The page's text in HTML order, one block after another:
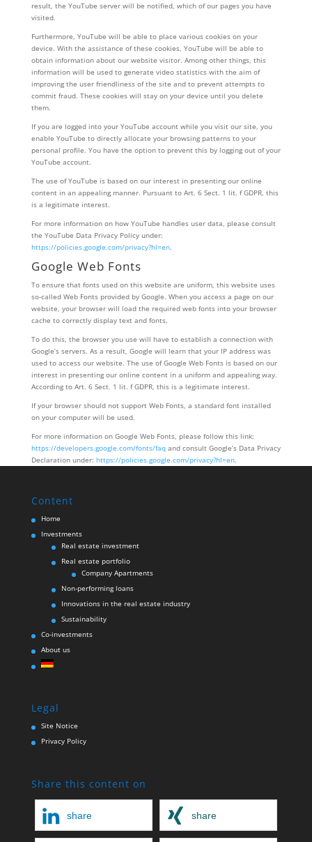
result, the YouTube server will be notified, which of our pages you have
visited.
Furthermore, YouTube will be able to place various cookies on your
device. With the assistance of these cookies, YouTube will be able to
obtain information about our website visitor. Among other things, this
information will be used to generate video statistics with the aim of
improving the user friendliness of the site and to prevent attempts to
commit fraud. These cookies will stay on your device until you delete
them.
If you are logged into your YouTube account while you visit our site, you
enable YouTube to directly allocate your browsing patterns to your
personal profile. You have the option to prevent this by logging out of your
YouTube account.
The use of YouTube is based on our interest in presenting our online
content in an appealing manner. Pursuant to Art. 6 Sect. 1 lit. f GDPR, this
is a legitimate interest.
For more information on how YouTube handles user data, please consult
the YouTube Data Privacy Policy under:
https://policies.google.com/privacy?hl=en.
Google Web Fonts
To ensure that fonts used on this website are uniform, this website uses
so-called Web Fonts provided by Google. When you access a page on our
website, your browser will load the required web fonts into your browser
cache to correctly display text and fonts.
To do this, the browser you use will have to establish a connection with
Google’s servers. As a result, Google will learn that your IP address was
used to access our website. The use of Google Web Fonts is based on our
interest in presenting our online content in a uniform and appealing way.
According to Art. 6 Sect. 1 lit. f GDPR, this is a legitimate interest.
If your browser should not support Web Fonts, a standard font installed
on your computer will be used.
For more information on Google Web Fonts, please follow this link:
https://developers.google.com/fonts/faqand consult Google’s Data Privacy
Declaration under: https://policies.google.com/privacy?hl=en.
Content
Home
Investments
Real estate investment
Real estate portfolio
Company Apartments
Non-performing loans
Innovations in the real estate industry
Sustainability
Co-investments
About us
Legal
Site Notice
Privacy Policy
Share this content on
share share